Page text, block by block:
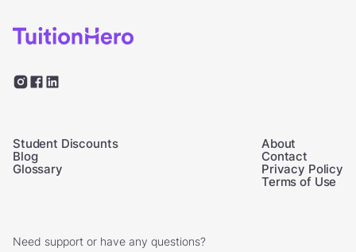
Student Discounts
Blog
Glossary
About
Contact
Privacy Policy
Terms of Use
Need support or have any questions?